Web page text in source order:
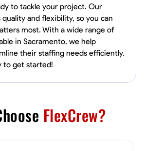
to tackle your project. Our
and flexibility, so you can
most. With a wide range of
in Sacramento, we help
their staffing needs efficiently.
to get started!
FlexCrew?